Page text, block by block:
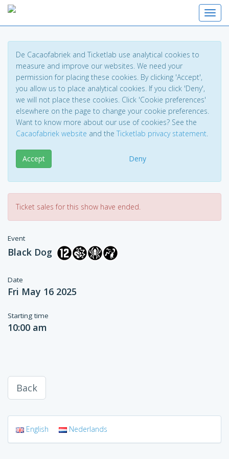
De Cacaofabriek and Ticketlab use analytical cookies to
measure and improve our websites. We need your
permission for placing these cookies. By clicking 'Accept',
you allow us to place analytical cookies. If you click 'Deny',
we will not place these cookies. Click 'Cookie preferences'
elsewhere on the page to change your cookie preferences.
Want to know more about our use of cookies? See the
Cacaofabriek website and the Ticketlab privacy statement.
Accept Deny
Ticket sales for this show have ended.
Event
Black Dog
Date
Fri May 16 2025
Starting time
10:00 am
Back
English Nederlands